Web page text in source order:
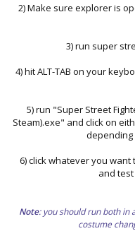
2) Make sure explorer is
3) run super
4) hit ALT-TAB on your
5) run "Super Street
Steam).exe" and click on
depending
6) click whatever you
and
Note: you should run both in
costume